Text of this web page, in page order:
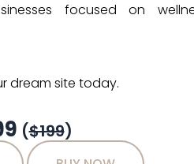
focused on
dream site today.
($199)